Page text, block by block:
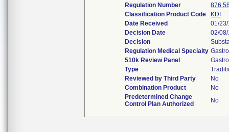
Regulation Number
Classification Product Code
KDI
Date Received
01/
Decision Date
02/
Decision
Regulation Medical Specialty
510k Review Panel
Type
Reviewed by Third Party
No
Combination Product
No
Predetermined Change
Control Plan Authorized
No